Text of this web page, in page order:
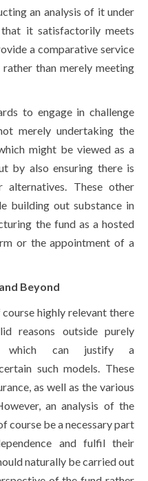
an analysis of it under
it satisfactorily meets
a comparative service
than merely meeting
to engage in challenge
merely undertaking the
might be viewed as a
by also ensuring there is
These other
building out substance in
the fund as a hosted
or the appointment of a
Beyond
highly relevant there
reasons outside purely
which can justify a
such models. These
as well as the various
an analysis of the
course be a necessary part
and fulfil their
naturally be carried out